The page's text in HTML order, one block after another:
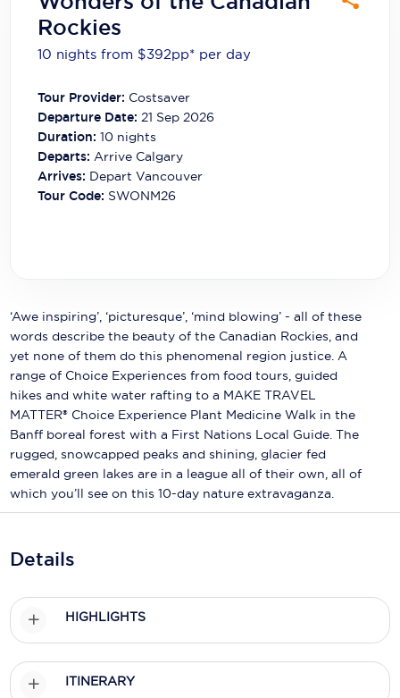
Carnival Cruise Line
Celebrity Cruises
Coral Expeditions
Crystal Cruises
Cunard Cruise Line
Fred.Olsen Cruise Lines
Galaxy Cruises
Holland America Line
Mayfair Cruises
Mitsui Ocean Cruises
MSC Cruises
Oceania Cruises
Ponant
Rockies
10 nights from $392pp* per day
Tour Provider: Costsaver
Departure Date: 21 Sep 2026
Duration: 10 nights
Departs:Arrive Calgary
Arrives: Depart Vancouver
Tour Code: SWONM26
‘Awe inspiring’, ‘picturesque’, ‘mind blowing’ - all of these
words describe the beauty of the Canadian Rockies, and
yet none of them do this phenomenal region justice. A
range of Choice Experiences from food tours, guided
hikes and white water rafting to a MAKE TRAVEL
MATTER® Choice Experience Plant Medicine Walk in the
Banff boreal forest with a First Nations Local Guide. The
rugged, snowcapped peaks and shining, glacier fed
emerald green lakes are in a league all of their own, all of
which you’ll see on this 10-day nature extravaganza.
Details
HIGHLIGHTS
ITINERARY